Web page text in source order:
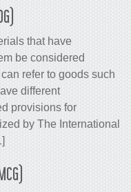
that have
be considered
refer to goods such
different
provisions for
by The International